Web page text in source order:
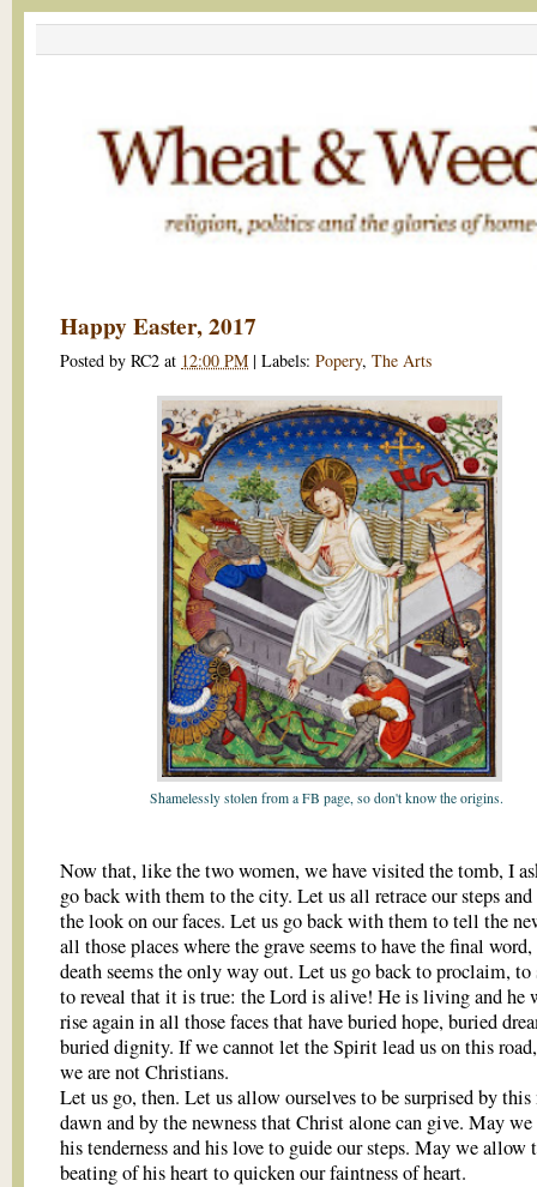
Happy Easter, 2017
Posted by RC2 at 12:00 PM | Labels: Popery, The Arts
Shamelessly stolen from a FB page, so don't know the origins.
Now that, like the two women, we have visited the tomb, I
go back with them to the city. Let us all retrace our steps and
the look on our faces. Let us go back with them to tell the
all those places where the grave seems to have the final
death seems the only way out. Let us go back to proclaim, to
to reveal that it is true: the Lord is alive! He is living and he
rise again in all those faces that have buried hope, buried
buried dignity. If we cannot let the Spirit lead us on this
we are not Christians.
Let us go, then. Let us allow ourselves to be surprised by this
dawn and by the newness that Christ alone can give. May
his tenderness and his love to guide our steps. May we allow
beating of his heart to quicken our faintness of heart.